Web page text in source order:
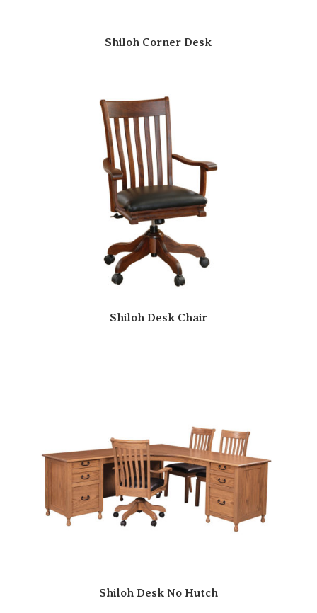
Shiloh Corner Desk
Shiloh Desk Chair
Shiloh Desk No Hutch